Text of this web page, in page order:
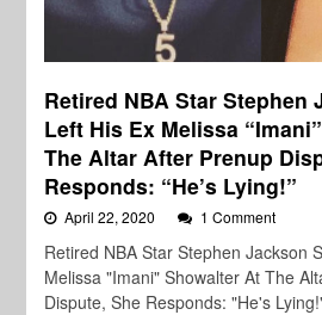
Retired NBA Star Stephen
Left His Ex Melissa
The Altar After Prenup
Responds: “He’s Lying!”
April 22, 2020 1 Comment
Retired NBA Star Stephen Jackson
Melissa "Imani" Showalter At The
Dispute, She Responds: "He's